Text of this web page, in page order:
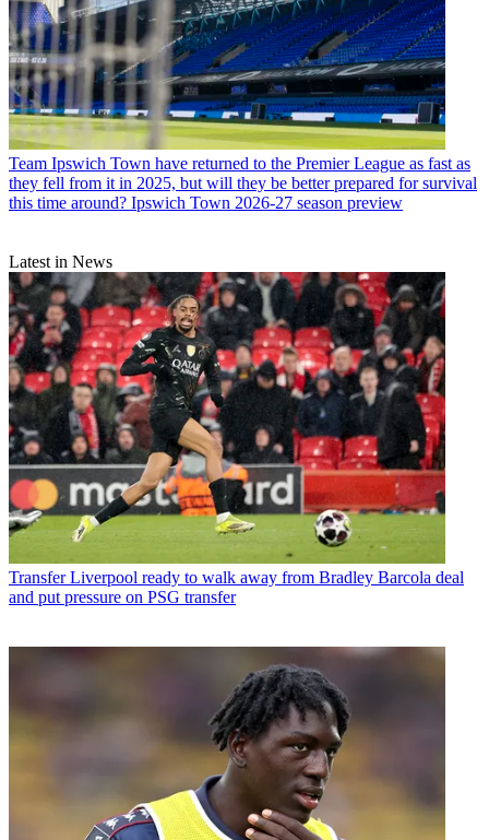
Team Ipswich Town have returned to the Premier League as fast as
they fell from it in 2025, but will they be better prepared for survival
this time around? Ipswich Town 2026-27 season preview
Latest in News
Transfer Liverpool ready to walk away from Bradley Barcola deal
and put pressure on PSG transfer